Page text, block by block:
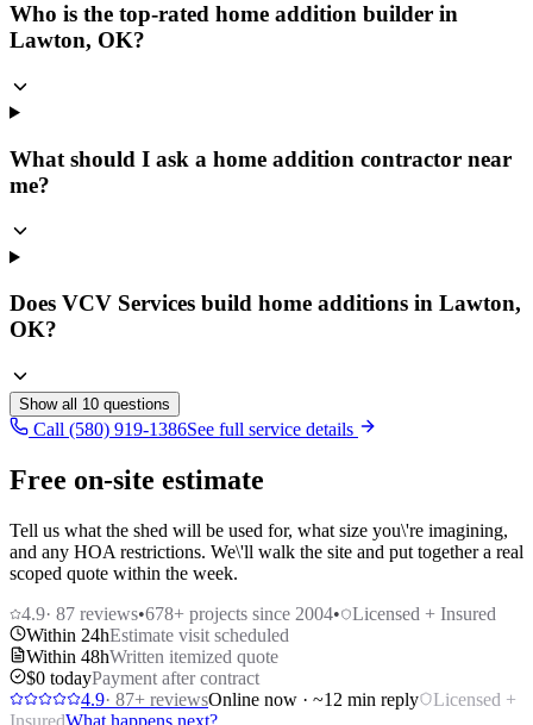
Who is the top-rated home addition builder in
Lawton, OK?
What should I ask a home addition contractor near
me?
Does VCV Services build home additions in Lawton,
OK?
Show all 10 questions
Call (580) 919-1386See full service details
Free on-site estimate
Tell us what the shed will be used for, what size you\'re imagining,
and any HOA restrictions. We\'ll walk the site and put together a real
scoped quote within the week.
4.9· 87 reviews•678+ projects since 2004•
Licensed + Insured
Within 24hEstimate visit scheduled
Within 48hWritten itemized quote
$0 todayPayment after contract
4.9· 87+ reviewsOnline now · ~12 min reply
Licensed +
InsuredWhat happens next?